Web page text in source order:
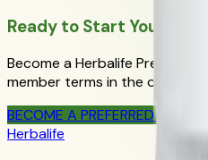
Ready to Start Your
Become a Herbalife Preferred
member terms in the official
BECOME A PREFERRED MEMBER
Herbalife